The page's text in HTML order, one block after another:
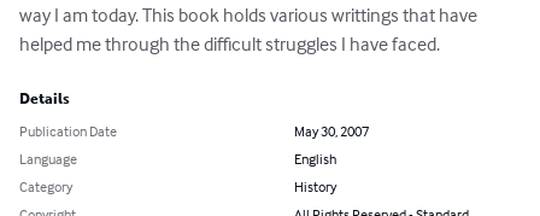
way I am today. This book holds various writtings that have
helped me through the difficult struggles I have faced.
Details
Publication Date
May 30, 2007
Language
English
Category
History